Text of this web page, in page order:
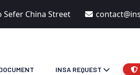
Sefer China Street
INSA REQUEST